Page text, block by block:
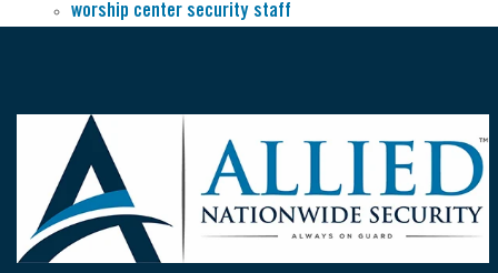
worship center security staff